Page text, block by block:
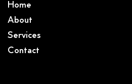
Home
About
Services
Contact